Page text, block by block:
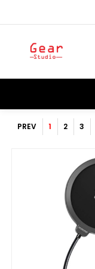
PREV 1 2 3